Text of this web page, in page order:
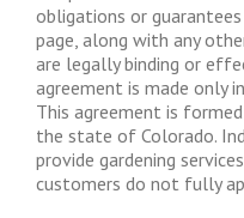
obligations or
page, along with any
are legally binding or
agreement is made only
This agreement is
the state of Colorado.
provide gardening
customers do not fully